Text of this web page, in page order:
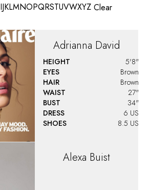
IJKLMNOPQRSTUVWXYZ Clear
Adrianna David
HEIGHT
5'8"
EYES
Brown
HAIR
Brown
WAIST
27"
BUST
34"
DRESS
6 US
SHOES
8.5 US
Alexa Buist